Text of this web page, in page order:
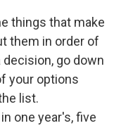
things that make
them in order of
go down
your options
list.
one year's, five